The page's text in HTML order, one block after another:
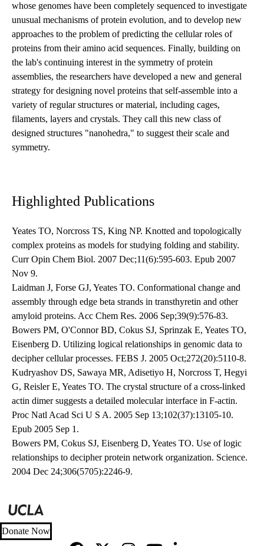
whose genomes have been completely sequenced to investigate
unusual mechanisms of protein evolution, and to develop new
approaches to the problem of predicting the cellular roles of
proteins from their amino acid sequences. Finally, building on
the lab's continuing interest in the symmetry of protein
assemblies, the researchers have developed a new and general
strategy for designing novel proteins that self-assemble into a
variety of regular structures or material, including cages,
filaments, layers and crystals. They call this new class of
designed structures "nanohedra," to suggest their scale and
symmetry.
Highlighted Publications
Yeates TO, Norcross TS, King NP. Knotted and topologically
complex proteins as models for studying folding and stability.
Curr Opin Chem Biol. 2007 Dec;11(6):595-603. Epub 2007
Nov 9.
Laidman J, Forse GJ, Yeates TO. Conformational change and
assembly through edge beta strands in transthyretin and other
amyloid proteins. Acc Chem Res. 2006 Sep;39(9):576-83.
Bowers PM, O'Connor BD, Cokus SJ, Sprinzak E, Yeates TO,
Eisenberg D. Utilizing logical relationships in genomic data to
decipher cellular processes. FEBS J. 2005 Oct;272(20):5110-8.
Kudryashov DS, Sawaya MR, Adisetiyo H, Norcross T, Hegyi
G, Reisler E, Yeates TO. The crystal structure of a cross-linked
actin dimer suggests a detailed molecular interface in F-actin.
Proc Natl Acad Sci U S A. 2005 Sep 13;102(37):13105-10.
Epub 2005 Sep 1.
Bowers PM, Cokus SJ, Eisenberg D, Yeates TO. Use of logic
relationships to decipher protein network organization. Science.
2004 Dec 24;306(5705):2246-9.
Donate Now